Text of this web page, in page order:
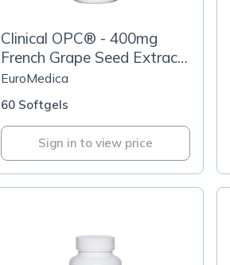
Clinical OPC® - 400mg
French Grape Seed Extract
VX1®
EuroMedica
60 Softgels
Sign in to view price